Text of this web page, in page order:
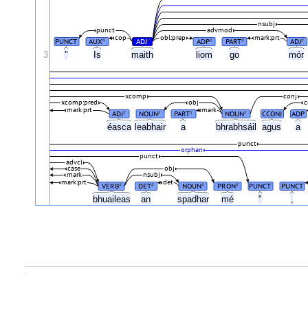
" Is maith liom go mór
éasca leabhair a bhrabhsáil agus a
bhuaileas an spadhar mé " ,
PUNCT AUX# ADJ# ADP# PART# ADJ#
mark:prt
cop obl:prep
punct advmod
nsubj
ADJ# NOUN# PART# NOUN# CCONJ ADP
mark:prt mark
obj
xcomp:pred
conj
xcomp
VERB# DET# NOUN# PRON# PUNCT PUNCT
det
mark:prt
mark nsubj
case obj
advcl
punct
orphan
punct
3
.